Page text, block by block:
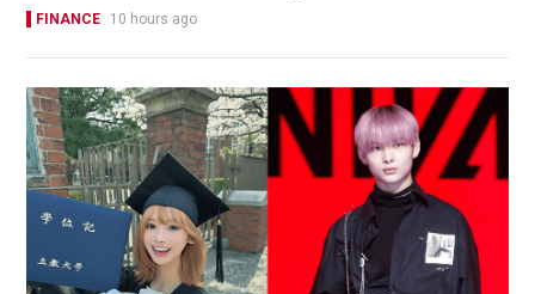
FINANCE 10 hours ago